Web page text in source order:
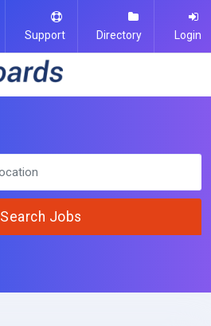
Support Directory Login
Search Jobs